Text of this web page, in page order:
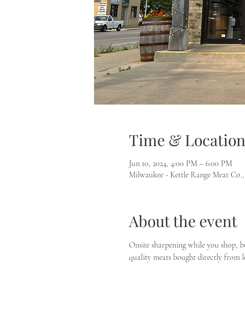
Time & Location
Jun 10, 2024, 4:00 PM – 6:00 PM
Milwaukee - Kettle Range Meat
About the event
Onsite sharpening while you shop,
quality meats bought directly from